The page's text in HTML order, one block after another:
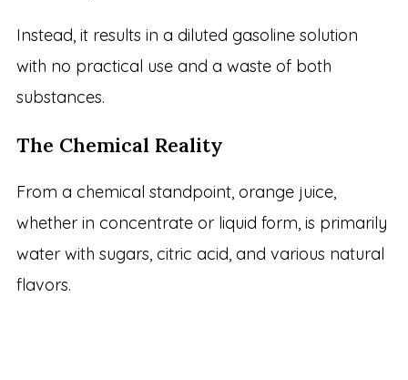
Instead, it results in a diluted gasoline solution
with no practical use and a waste of both
substances.
The Chemical Reality
From a chemical standpoint, orange juice,
whether in concentrate or liquid form, is primarily
water with sugars, citric acid, and various natural
flavors.